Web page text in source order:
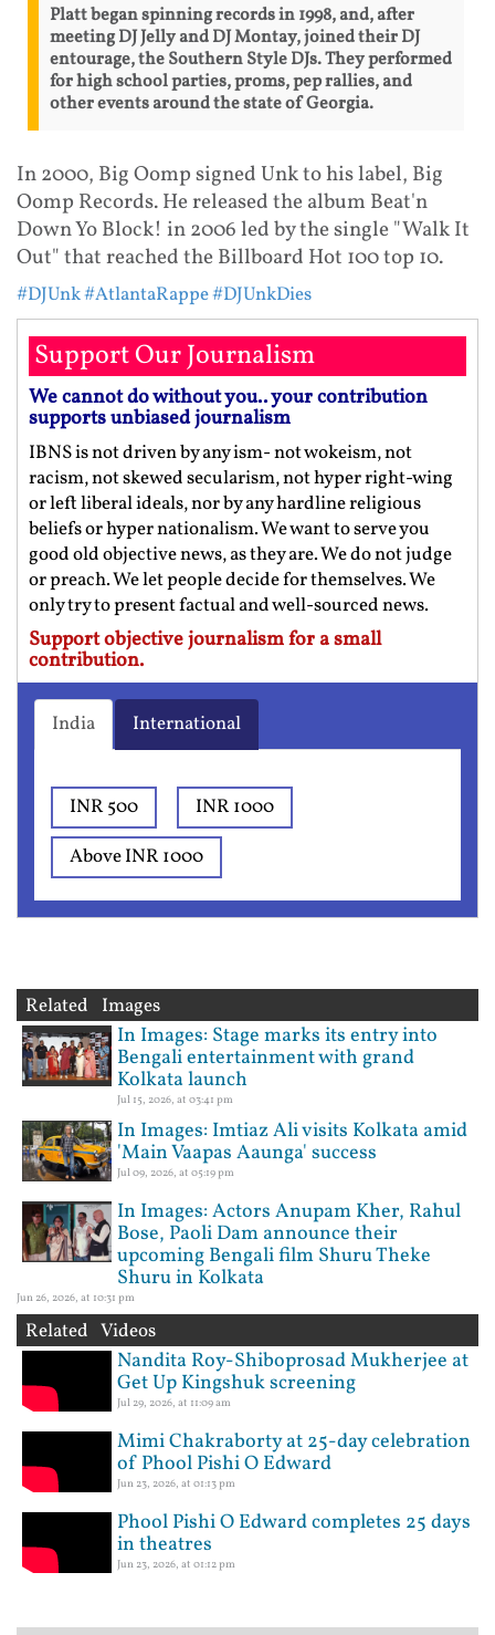
Platt began spinning records in 1998, and, after
meeting DJ Jelly and DJ Montay, joined their DJ
entourage, the Southern Style DJs. They performed
for high school parties, proms, pep rallies, and
other events around the state of Georgia.
In 2000, Big Oomp signed Unk to his label, Big
Oomp Records. He released the album Beat'n
Down Yo Block! in 2006 led by the single "Walk It
Out" that reached the Billboard Hot 100 top 10.
#DJUnk#AtlantaRappe#DJUnkDies
Support Our Journalism
We cannot do without you.. your contribution
supports unbiased journalism
IBNS is not driven by any ism- not wokeism, not
racism, not skewed secularism, not hyper right-wing
or left liberal ideals, nor by any hardline religious
beliefs or hyper nationalism. We want to serve you
good old objective news, as they are. We do not judge
or preach. We let people decide for themselves. We
only try to present factual and well-sourced news.
Support objective journalism for a small
contribution.
India International
INR 500
INR 1000
Above INR 1000
Related Images
In Images: Stage marks its entry into
Bengali entertainment with grand
Kolkata launch
Jul 15, 2026, at 03:41 pm
In Images: Imtiaz Ali visits Kolkata amid
'Main Vaapas Aaunga' success
Jul 09, 2026, at 05:19 pm
In Images: Actors Anupam Kher, Rahul
Bose, Paoli Dam announce their
upcoming Bengali film Shuru Theke
Shuru in Kolkata
Jun 26, 2026, at 10:31 pm
Related Videos
Nandita Roy-Shiboprosad Mukherjee at
Get Up Kingshuk screening
Jul 29, 2026, at 11:09 am
Mimi Chakraborty at 25-day celebration
of Phool Pishi O Edward
Jun 23, 2026, at 01:13 pm
Phool Pishi O Edward completes 25 days
in theatres
Jun 23, 2026, at 01:12 pm